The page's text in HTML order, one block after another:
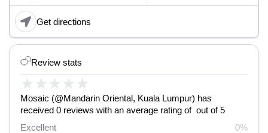
Review stats
★ ★ ★ ★ ★
Mosaic (@Mandarin Oriental, Kuala Lumpur) has
received 0 reviews with an average rating of out of 5
Excellent
0%
Get directions